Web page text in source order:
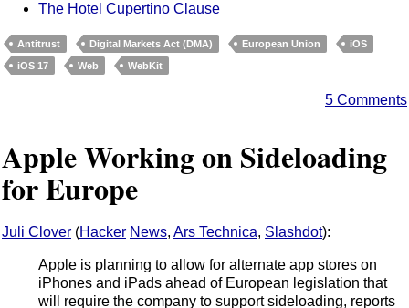
The Hotel Cupertino Clause
Antitrust Digital Markets Act (DMA) European Union
iOS
iOS 17
Web WebKit
5 Comments
Apple Working on Sideloading
for Europe
Juli Clover (Hacker News, Ars Technica, Slashdot):
Apple is planning to allow for alternate app stores on
iPhones and iPads ahead of European legislation that
will require the company to support sideloading, reports